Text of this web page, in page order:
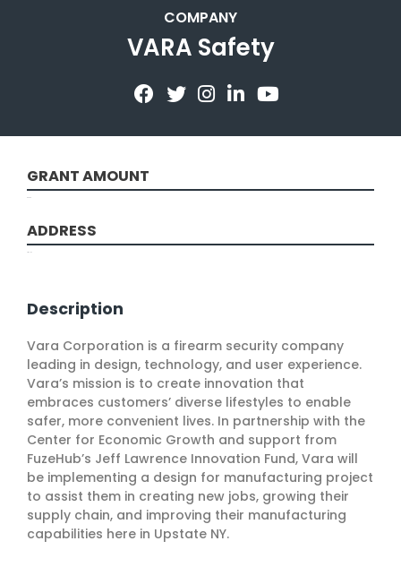
COMPANY
VARA Safety
GRANT AMOUNT
ADDRESS
Description
Vara Corporation is a firearm security company
leading in design, technology, and user experience.
Vara’s mission is to create innovation that
embraces customers’ diverse lifestyles to enable
safer, more convenient lives. In partnership with the
Center for Economic Growth and support from
FuzeHub’s Jeff Lawrence Innovation Fund, Vara will
be implementing a design for manufacturing project
to assist them in creating new jobs, growing their
supply chain, and improving their manufacturing
capabilities here in Upstate NY.